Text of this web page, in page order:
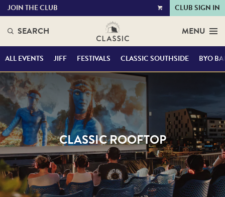
VIEW
JOIN THE CLUB CLUB SIGN IN
SEARCH MENU
ALL EVENTS JIFF FESTIVALS CLASSIC SOUTHSIDE BYO
CLASSIC ROOFTOP